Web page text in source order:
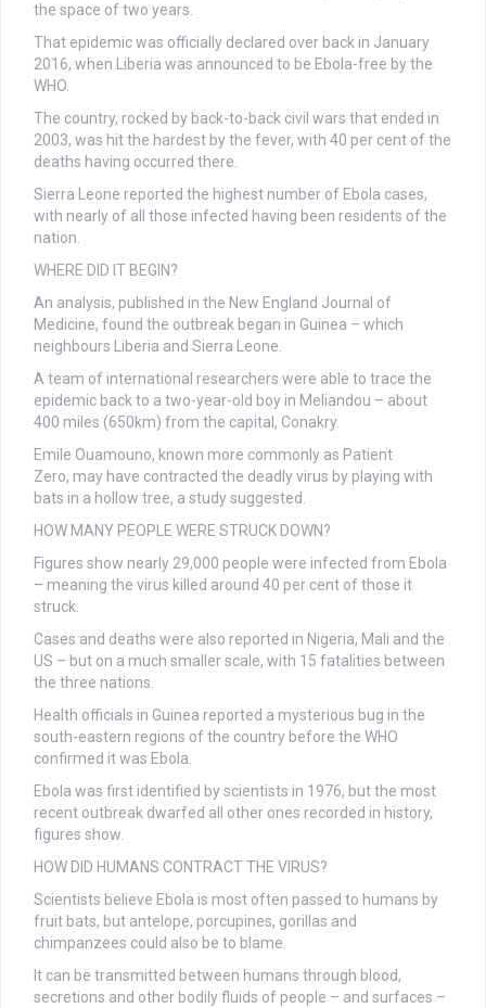
the space of two years.
That epidemic was officially declared over back in January
2016, when Liberia was announced to be Ebola-free by the
WHO.
The country, rocked by back-to-back civil wars that ended in
2003, was hit the hardest by the fever, with 40 per cent of the
deaths having occurred there.
Sierra Leone reported the highest number of Ebola cases,
with nearly of all those infected having been residents of the
nation.
WHERE DID IT BEGIN?
An analysis, published in the New England Journal of
Medicine, found the outbreak began in Guinea – which
neighbours Liberia and Sierra Leone.
A team of international researchers were able to trace the
epidemic back to a two-year-old boy in Meliandou – about
400 miles (650km) from the capital, Conakry.
Emile Ouamouno, known more commonly as Patient
Zero, may have contracted the deadly virus by playing with
bats in a hollow tree, a study suggested.
HOW MANY PEOPLE WERE STRUCK DOWN?
Figures show nearly 29,000 people were infected from Ebola
– meaning the virus killed around 40 per cent of those it
struck.
Cases and deaths were also reported in Nigeria, Mali and the
US – but on a much smaller scale, with 15 fatalities between
the three nations.
Health officials in Guinea reported a mysterious bug in the
south-eastern regions of the country before the WHO
confirmed it was Ebola.
Ebola was first identified by scientists in 1976, but the most
recent outbreak dwarfed all other ones recorded in history,
figures show.
HOW DID HUMANS CONTRACT THE VIRUS?
Scientists believe Ebola is most often passed to humans by
fruit bats, but antelope, porcupines, gorillas and
chimpanzees could also be to blame.
It can be transmitted between humans through blood,
secretions and other bodily fluids of people – and surfaces –